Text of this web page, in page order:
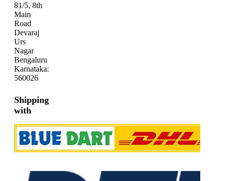
81/5, 8th
Main
Road
Devaraj
Urs
Nagar
Bengaluru
Karnataka:
560026
Shipping
with